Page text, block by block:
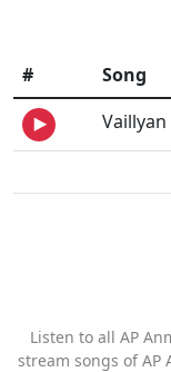
# Song
Listen to all AP
stream songs of AP